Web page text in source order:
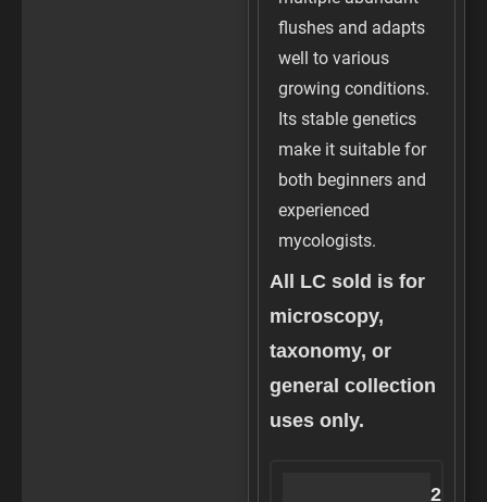
flushes and adapts
well to various
growing conditions.
Its stable genetics
make it suitable for
both beginners and
experienced
mycologists.
All LC sold is for
microscopy,
taxonomy, or
general collection
uses only.
2